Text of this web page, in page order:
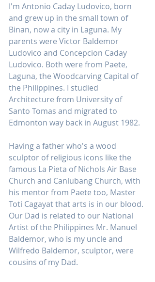
I'm Antonio Caday Ludovico, born
and grew up in the small town of
Binan, now a city in Laguna. My
parents were Victor Baldemor
Ludovico and Concepcion Caday
Ludovico. Both were from Paete,
Laguna, the Woodcarving Capital of
the Philippines. I studied
Architecture from University of
Santo Tomas and migrated to
Edmonton way back in August 1982.
Having a father who's a wood
sculptor of religious icons like the
famous La Pieta of Nichols Air Base
Church and Canlubang Church, with
his mentor from Paete too, Master
Toti Cagayat that arts is in our blood.
Our Dad is related to our National
Artist of the Philippines Mr. Manuel
Baldemor, who is my uncle and
Wilfredo Baldemor, sculptor, were
cousins of my Dad.